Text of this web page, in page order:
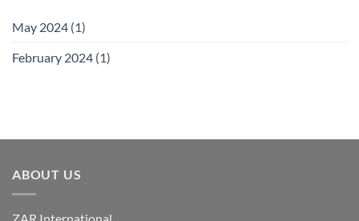
May 2024 (1)
February 2024 (1)
ABOUT US